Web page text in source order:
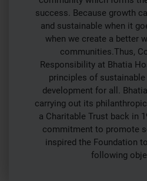
success. Because growth
and sustainable when it
when we create a better
communities.Thus,
Responsibility at Bhatia
principles of sustainable
development for all.
carrying out its
a Charitable Trust back in
commitment to promote
inspired the Foundation
following